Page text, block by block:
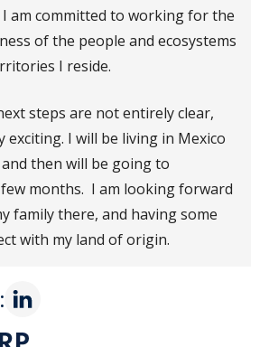
am committed to working for the
of the people and ecosystems
I reside.
steps are not entirely clear,
exciting. I will be living in Mexico
then will be going to
months. I am looking forward
family there, and having some
with my land of origin.